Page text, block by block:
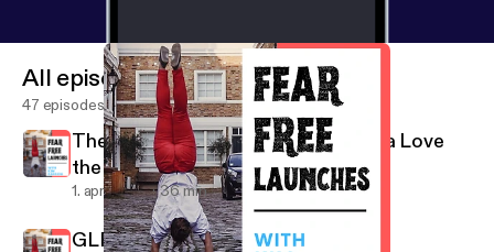
All episodes
47 episodes
The Power of Positivity with Patricia Love
the RahRah Coach
1. apr. 2020 36 min
GLProUK with Jay Ludgrove